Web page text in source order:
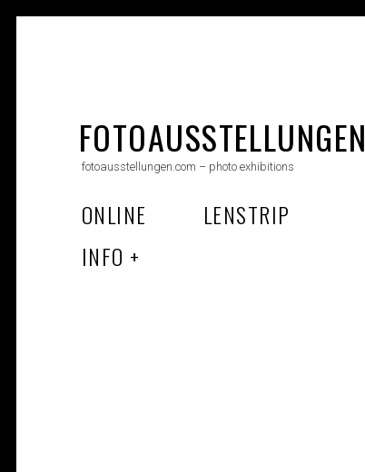
FOTOAUSSTELLUNGEN
fotoausstellungen.com – photo exhibitions
ONLINE
LENSTRIP
INFO